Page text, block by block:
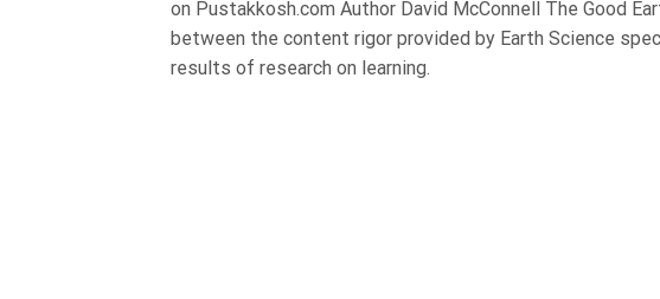
on Pustakkosh.com Author David McConnell The Good
between the content rigor provided by Earth Science
results of research on learning.